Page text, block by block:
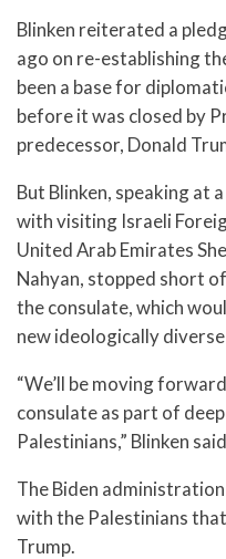
Blinken reiterated a
ago on re-establishing
been a base for
before it was closed by
predecessor, Donald
But Blinken, speaking at
with visiting Israeli
United Arab Emirates
Nahyan, stopped short
the consulate, which
new ideologically
“We’ll be moving
consulate as part of
Palestinians,” Blinken
The Biden
with the Palestinians
Trump.